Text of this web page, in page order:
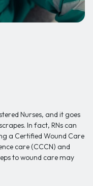
Nurses, and it goes
In fact, RNs can
a Certified Wound Care
care (CCCN) and
to wound care may